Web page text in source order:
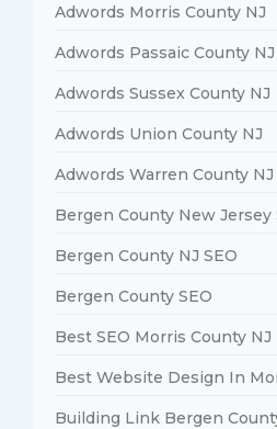
Adwords Morris County NJ
Adwords Passaic County NJ
Adwords Sussex County NJ
Adwords Union County NJ
Adwords Warren County NJ
Bergen County New Jersey
Bergen County NJ SEO
Bergen County SEO
Best SEO Morris County NJ
Best Website Design In
Building Link Bergen